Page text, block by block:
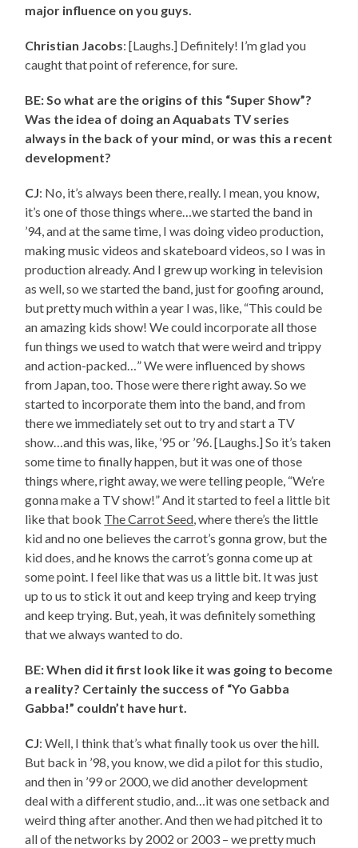
major influence on you guys.
Christian Jacobs: [Laughs.] Definitely! I’m glad you
caught that point of reference, for sure.
BE: So what are the origins of this “Super Show”?
Was the idea of doing an Aquabats TV series
always in the back of your mind, or was this a recent
development?
CJ: No, it’s always been there, really. I mean, you know,
it’s one of those things where…we started the band in
’94, and at the same time, I was doing video production,
making music videos and skateboard videos, so I was in
production already. And I grew up working in television
as well, so we started the band, just for goofing around,
but pretty much within a year I was, like, “This could be
an amazing kids show! We could incorporate all those
fun things we used to watch that were weird and trippy
and action-packed…” We were influenced by shows
from Japan, too. Those were there right away. So we
started to incorporate them into the band, and from
there we immediately set out to try and start a TV
show…and this was, like, ’95 or ’96. [Laughs.] So it’s taken
some time to finally happen, but it was one of those
things where, right away, we were telling people, “We’re
gonna make a TV show!” And it started to feel a little bit
like that book The Carrot Seed, where there’s the little
kid and no one believes the carrot’s gonna grow, but the
kid does, and he knows the carrot’s gonna come up at
some point. I feel like that was us a little bit. It was just
up to us to stick it out and keep trying and keep trying
and keep trying. But, yeah, it was definitely something
that we always wanted to do.
BE: When did it first look like it was going to become
a reality? Certainly the success of “Yo Gabba
Gabba!” couldn’t have hurt.
CJ: Well, I think that’s what finally took us over the hill.
But back in ’98, you know, we did a pilot for this studio,
and then in ’99 or 2000, we did another development
deal with a different studio, and…it was one setback and
weird thing after another. And then we had pitched it to
all of the networks by 2002 or 2003 – we pretty much